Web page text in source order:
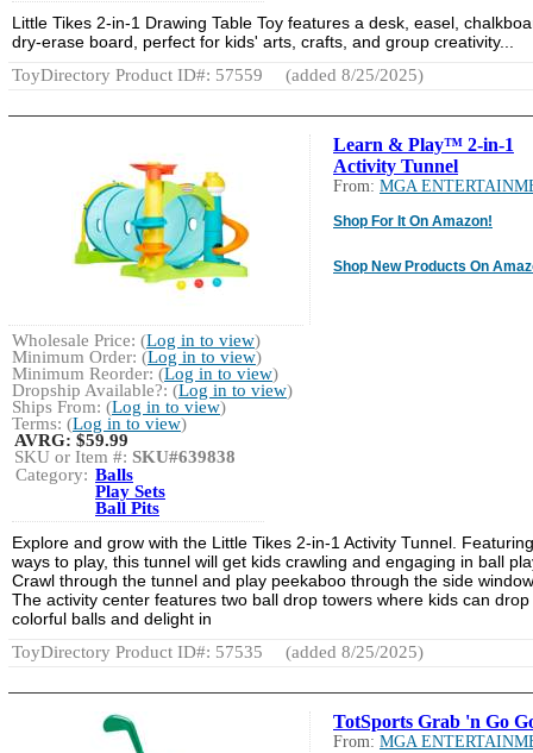
Little Tikes 2-in-1 Drawing Table Toy features a desk, easel,
dry-erase board, perfect for kids' arts, crafts, and group creativity...
ToyDirectory Product ID#: 57559
(added 8/25/2025)
Learn & Play™ 2-in-1
Activity Tunnel
From: MGA
Shop For It On Amazon!
Shop New Products On
Wholesale Price: (Log in to view)
Minimum Order: (Log in to view)
Minimum Reorder: (Log in to view)
Dropship Available?: (Log in to view)
Ships From: (Log in to view)
Terms: (Log in to view)
AVRG: $59.99
SKU or Item #: SKU#639838
Category: Balls
Play Sets
Ball Pits
Explore and grow with the Little Tikes 2-in-1 Activity Tunnel.
ways to play, this tunnel will get kids crawling and engaging in ball
Crawl through the tunnel and play peekaboo through the side
The activity center features two ball drop towers where kids can drop
colorful balls and delight in
ToyDirectory Product ID#: 57535
(added 8/25/2025)
TotSports Grab 'n Go
From: MGA